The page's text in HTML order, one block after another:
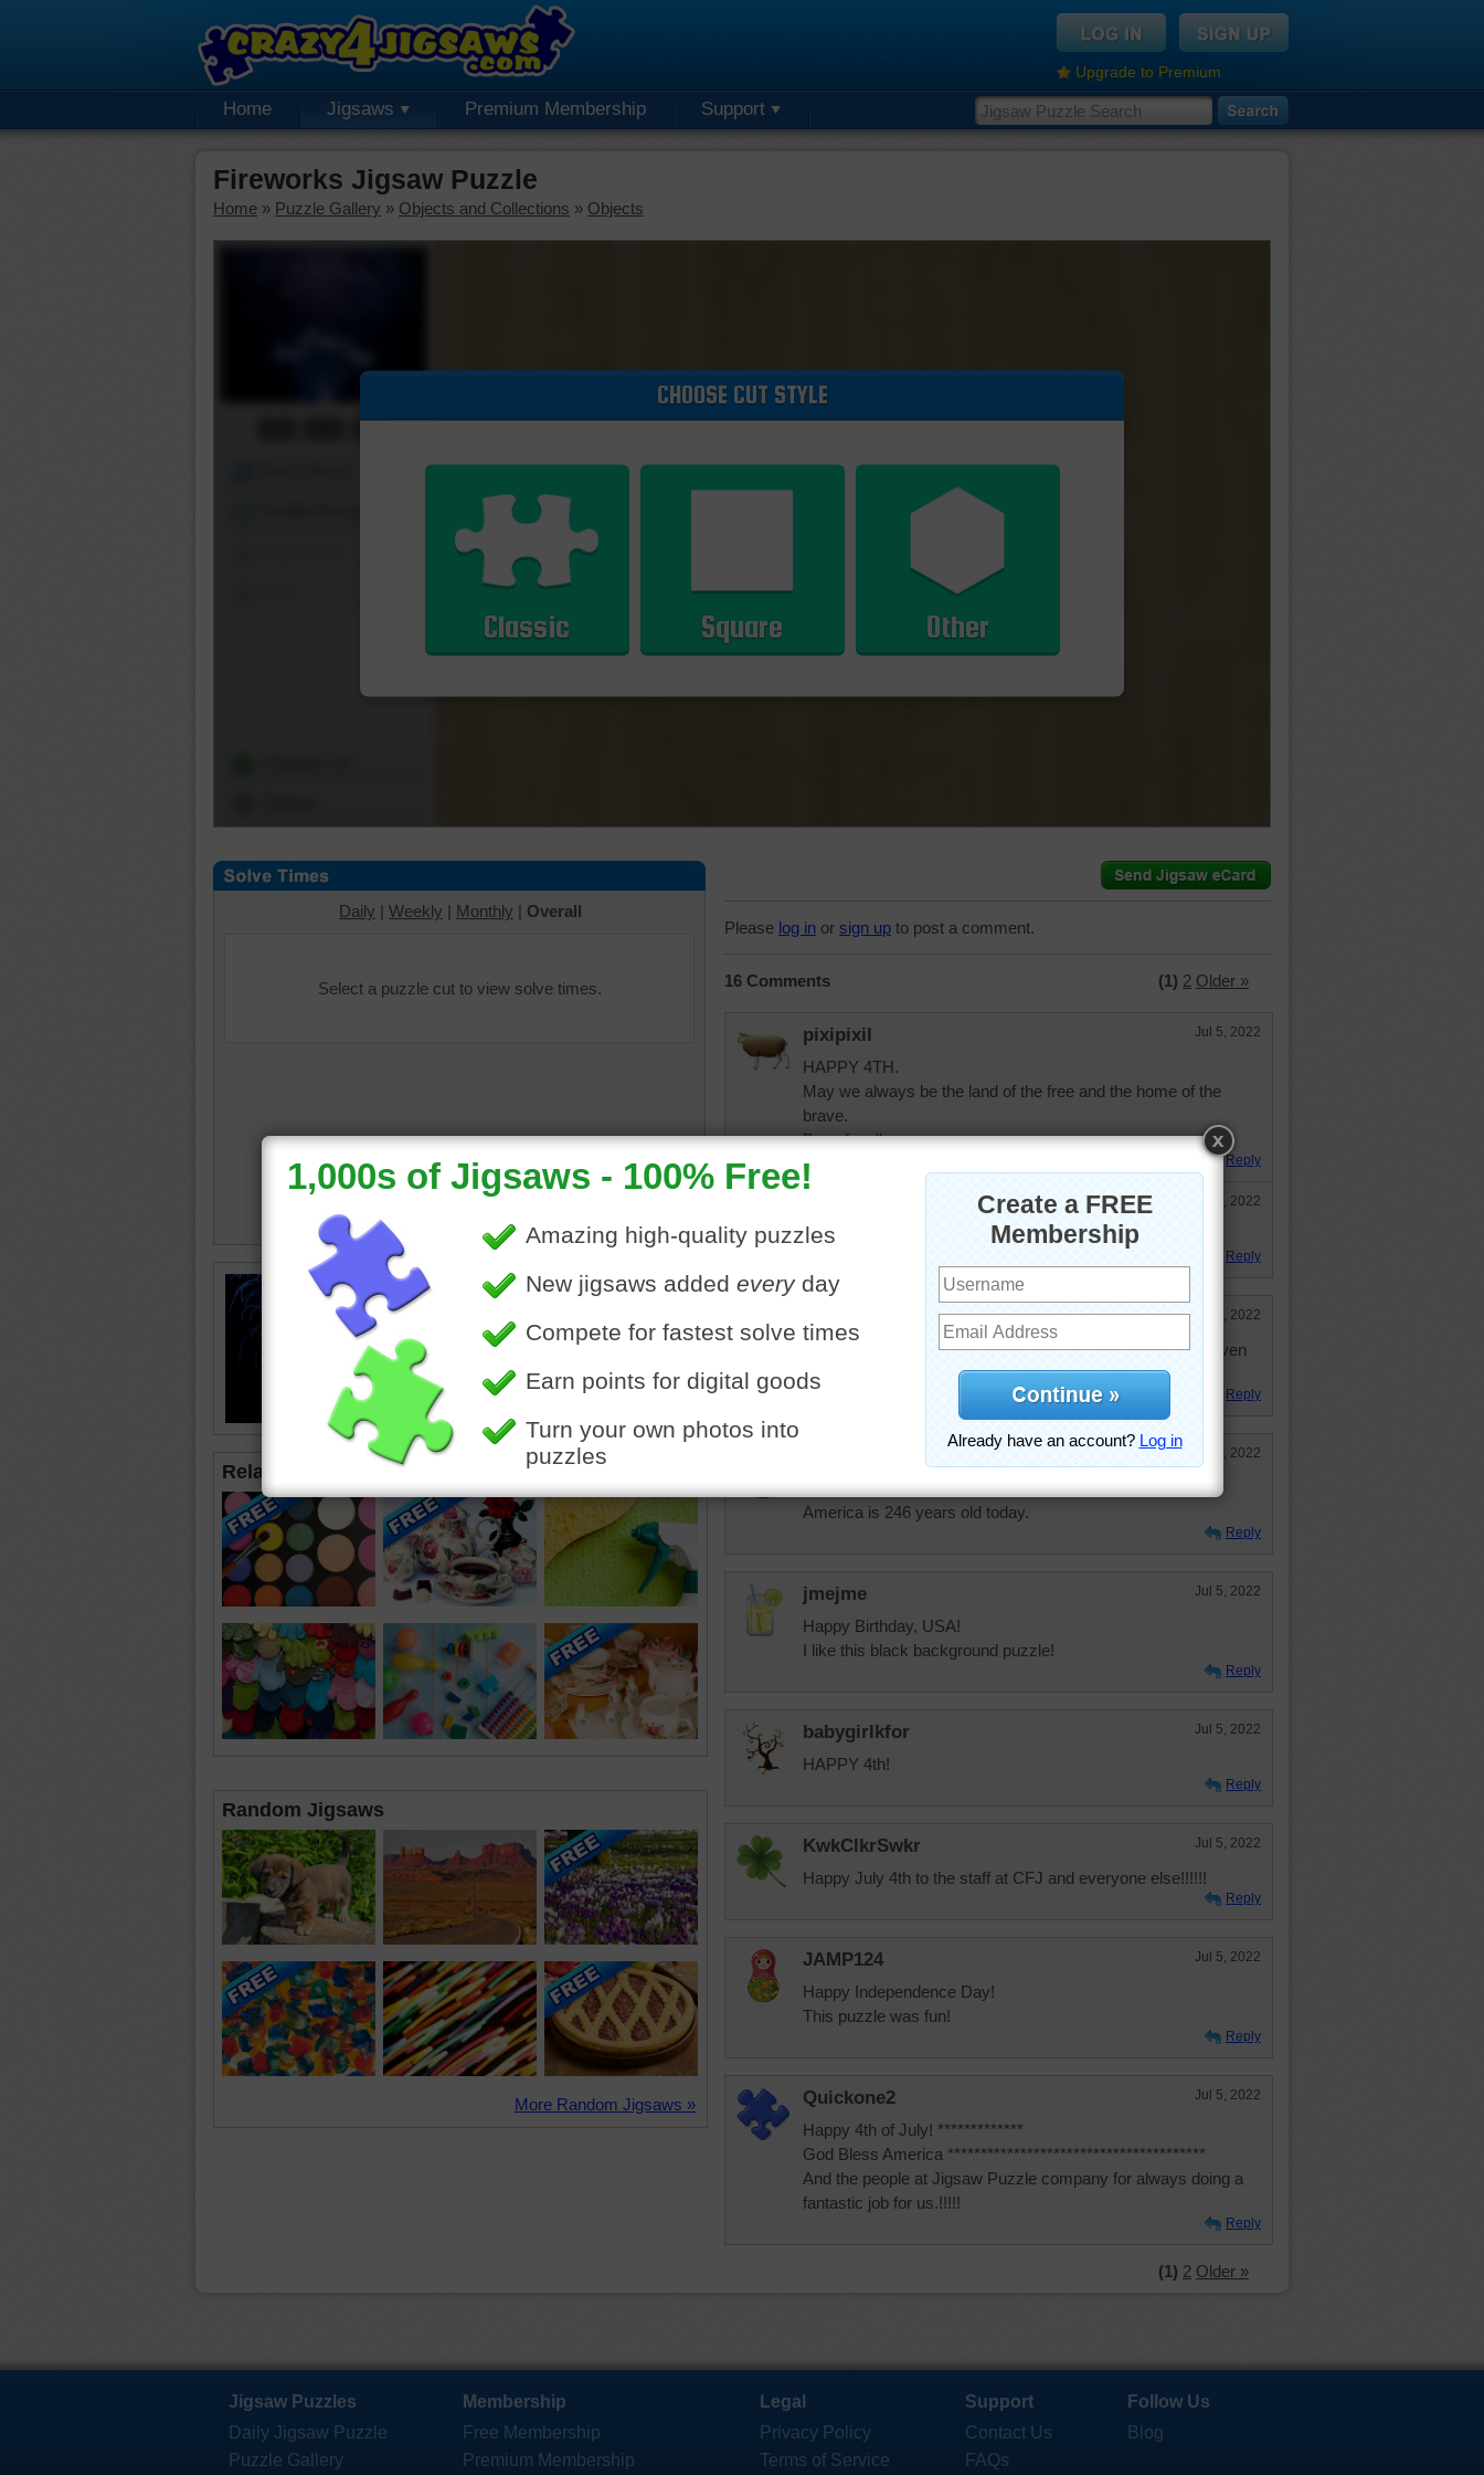
Upgrade to Premium
Home Jigsaws Premium Membership Support
Fireworks Jigsaw Puzzle
Home » Puzzle Gallery » Objects and Collections » Objects
00:00:00
CHOOSE CUT STYLE
Classic Square Other
Daily | Weekly | Monthly | Overall
Select a puzzle cut to view solve times.
colourbox• color•colorful•
Related Jigsaws
Random Jigsaws
More Random Jigsaws »
Please log in or sign up to post a comment.
16 Comments (1) 2 Older »
pixipixil Jul 5, 2022
HAPPY 4TH.
May we always be the land of the free and the home of the
brave.
Be safe, all.
Reply
Sep 29, 2022
Amen to that pixipixil!!
Reply
Jul 11, 2022
Late doing this but have been "under the weather". Didn't even
watch on TV.
Reply
Jul 5, 2022
HAPPY 4th OF JULY!! To all at C4J and all our puzzlers.
America is 246 years old today.
Reply
jmejme Jul 5, 2022
Happy Birthday, USA!
I like this black background puzzle!
Reply
babygirlkfor Jul 5, 2022
HAPPY 4th!
Reply
KwkClkrSwkr Jul 5, 2022
Happy July 4th to the staff at CFJ and everyone else!!!!!!
Reply
JAMP124 Jul 5, 2022
Happy Independence Day!
This puzzle was fun!
Reply
Quickone2 Jul 5, 2022
Happy 4th of July! *************
God Bless America ***************************************
And the people at Jigsaw Puzzle company for always doing a
fantastic job for us.!!!!!
Reply
(1) 2 Older »
Jigsaw Puzzles
Daily Jigsaw Puzzle
Puzzle Gallery
Membership
Free Membership
Premium Membership
Legal
Privacy Policy
Terms of Service
Support
Contact Us
FAQs
Follow Us
Blog